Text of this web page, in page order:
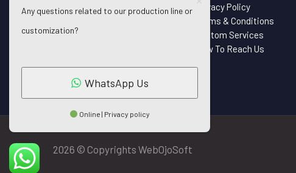
Dental Instruments
Eye Instruments
Privacy Policy
Terms & Conditions
Custom Services
How To Reach Us
2026 © Copyrights WebOjoSoft
Any questions related to our production line or
customization?
WhatsApp Us
Online | Privacy policy